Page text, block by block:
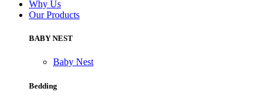
Why Us
Our Products
BABY NEST
Baby Nest
Bedding